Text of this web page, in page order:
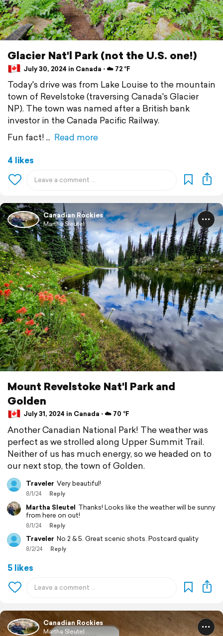
Glacier Nat'l Park (not the U.S. one!)
July 30, 2024 in Canada ⋅ ☁️ 72 °F
Today's drive was from Lake Louise to the mountain
town of Revelstoke (traversing Canada's Glacier
NP). The town was named after a British bank
investor in the Canada Pacific Railway.
Fun fact!
Read more
4 likes
Canadian Rockies
Martha Sleutel
Mount Revelstoke Nat'l Park and
Golden
July 31, 2024 in Canada ⋅ ☁️ 70 °F
Another Canadian National Park! The weather was
perfect as we strolled along Upper Summit Trail.
Neither of us has much energy, so we headed on to
our next stop, the town of Golden.
Traveler Very beautiful!
8/1/24 Reply
Martha Sleutel Thanks! Looks like the weather will be sunny
from here on out!
8/1/24 Reply
Traveler No 2 & 5. Great scenic shots. Postcard quality
8/2/24 Reply
5 likes
Canadian Rockies
Martha Sleutel